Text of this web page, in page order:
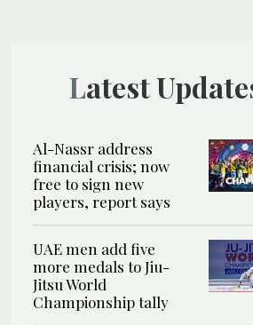
Latest
Al-Nassr address
financial crisis; now
free to sign new
players, report says
UAE men add five
more medals to Jiu-
Jitsu World
Championship tally